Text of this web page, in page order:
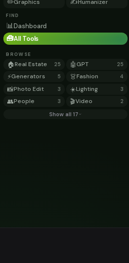
✏️Graphics ✍️Humanizer
FIND
📊Dashboard
🧰All Tools
BROWSE
🏠Real Estate 25 🤖GPT 25
⚡Generators 5 👗Fashion 4
📸Photo Edit 3 ☀️Lighting 3
👥People 3 🎬Video 2
Show all 17